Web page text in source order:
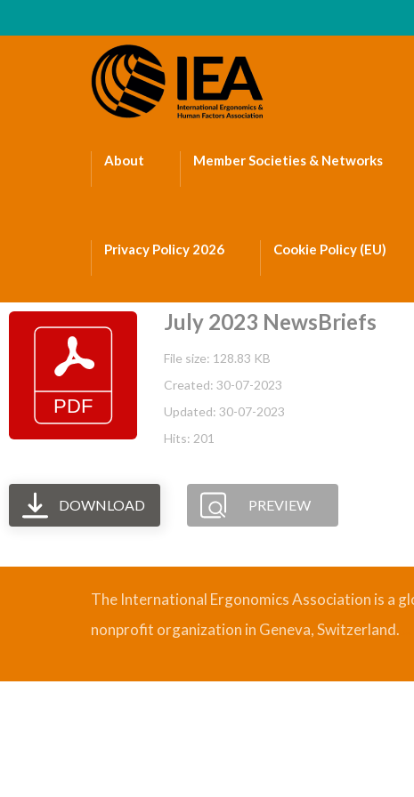
About Member Societies & Networks
Privacy Policy 2026 Cookie Policy (EU)
July 2023 NewsBriefs
File size: 128.83 KB
Created: 30-07-2023
Updated: 30-07-2023
Hits: 201
DOWNLOAD PREVIEW
The International Ergonomics Association is a
nonprofit organization in Geneva, Switzerland.